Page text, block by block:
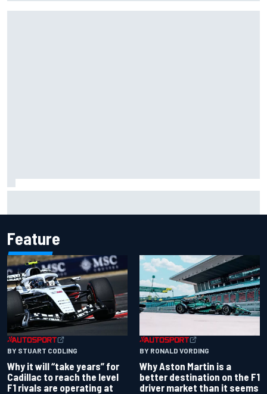
Feature
BY STUART CODLING
Why it will “take years” for
Cadillac to reach the level
F1 rivals are operating at
BY RONALD VORDING
Why Aston Martin is a
better destination on the F1
driver market than it seems